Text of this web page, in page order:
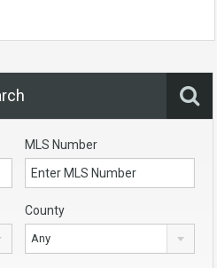
MLS Number
County
Any